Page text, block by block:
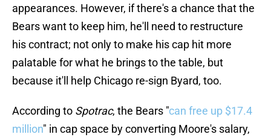
appearances. However, if there's a chance that the
Bears want to keep him, he'll need to restructure
his contract; not only to make his cap hit more
palatable for what he brings to the table, but
because it'll help Chicago re-sign Byard, too.
According to Spotrac, the Bears "can free up $17.4
million" in cap space by converting Moore's salary,